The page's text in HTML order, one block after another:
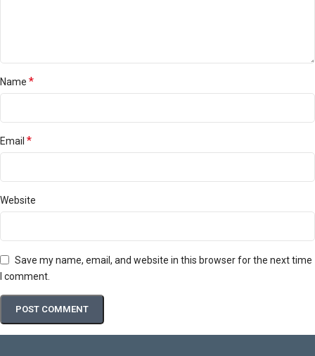
Name *
Email *
Website
Save my name, email, and website in this browser for the next time
I comment.